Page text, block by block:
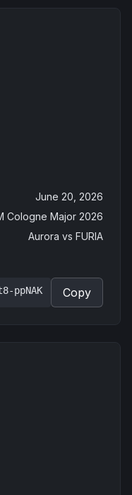
June 20, 2026
Cologne Major 2026
Aurora vs FURIA
ppNAK Copy